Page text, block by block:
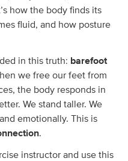
how the body finds its
fluid, and how posture
in this truth: barefoot
we free our feet from
the body responds in
We stand taller. We
emotionally. This is
.
instructor and use this